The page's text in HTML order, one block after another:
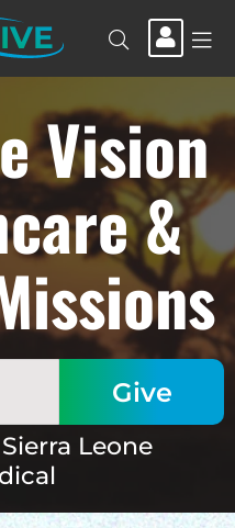
Vision
&
Sierra Leone